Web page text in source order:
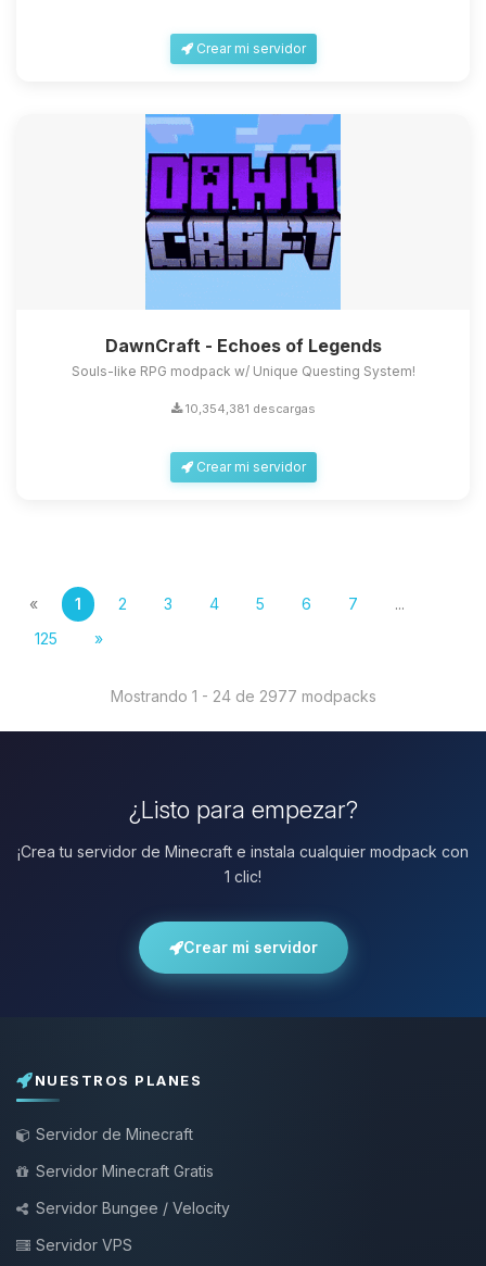
Crear mi servidor
DawnCraft - Echoes of Legends
Souls-like RPG modpack w/ Unique Questing System!
10,354,381 descargas
Crear mi servidor
« 1 2 3 4 5 6 7
...
125
»
Mostrando 1 - 24 de 2977 modpacks
¿Listo para empezar?
¡Crea tu servidor de Minecraft e instala cualquier modpack con
1 clic!
Crear mi servidor
NUESTROS PLANES
Servidor de Minecraft
Servidor Minecraft Gratis
Servidor Bungee / Velocity
Servidor VPS